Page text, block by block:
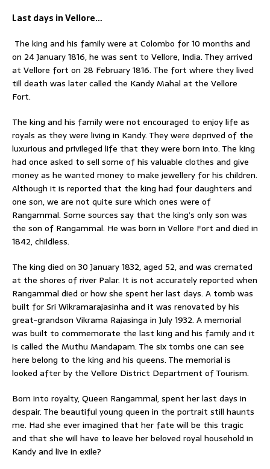
Last days in Vellore…
The king and his family were at Colombo for 10 months and
on 24 January 1816, he was sent to Vellore, India. They arrived
at Vellore fort on 28 February 1816. The fort where they lived
till death was later called the Kandy Mahal at the Vellore
Fort.
The king and his family were not encouraged to enjoy life as
royals as they were living in Kandy. They were deprived of the
luxurious and privileged life that they were born into. The king
had once asked to sell some of his valuable clothes and give
money as he wanted money to make jewellery for his children.
Although it is reported that the king had four daughters and
one son, we are not quite sure which ones were of
Rangammal. Some sources say that the king’s only son was
the son of Rangammal. He was born in Vellore Fort and died in
1842, childless.
The king died on 30 January 1832, aged 52, and was cremated
at the shores of river Palar. It is not accurately reported when
Rangammal died or how she spent her last days. A tomb was
built for Sri Wikramarajasinha and it was renovated by his
great-grandson Vikrama Rajasinga in July 1932. A memorial
was built to commemorate the last king and his family and it
is called the Muthu Mandapam. The six tombs one can see
here belong to the king and his queens. The memorial is
looked after by the Vellore District Department of Tourism.
Born into royalty, Queen Rangammal, spent her last days in
despair. The beautiful young queen in the portrait still haunts
me. Had she ever imagined that her fate will be this tragic
and that she will have to leave her beloved royal household in
Kandy and live in exile?